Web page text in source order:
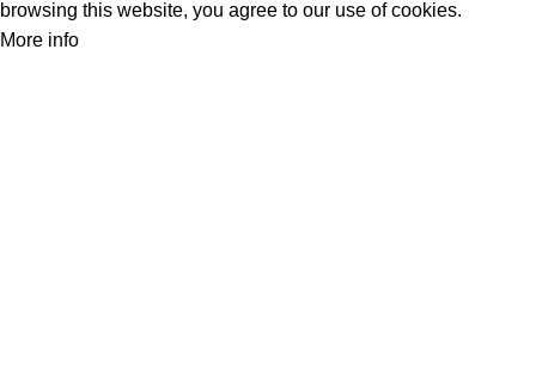
browsing this website, you agree to our use of cookies.
More info